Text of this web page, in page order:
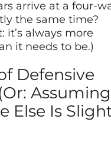
arrive at a four-
the same time?
it’s always more
it needs to be.)
Defensive
Assuming
Else Is